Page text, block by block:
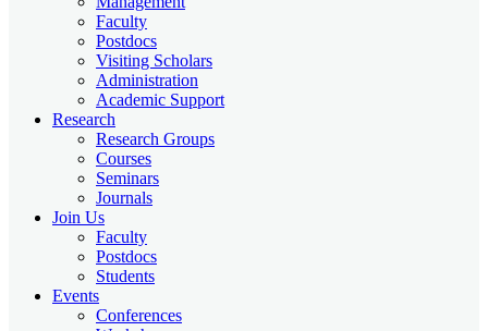
Faculty
Postdocs
Visiting Scholars
Administration
Academic Support
Research
Research Groups
Courses
Seminars
Journals
Join Us
Faculty
Postdocs
Students
Events
Conferences